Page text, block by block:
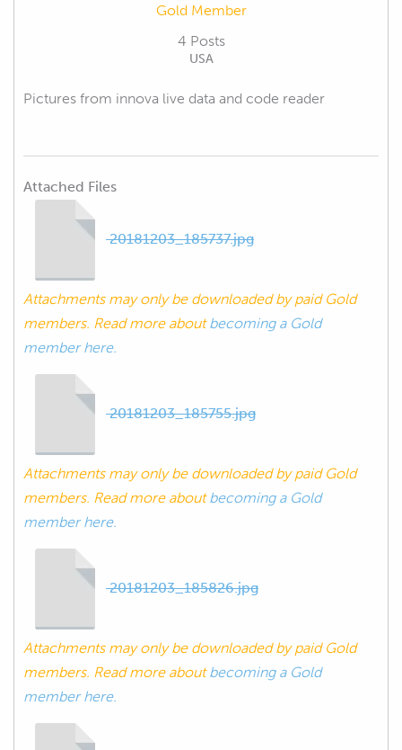
Gold Member
4 Posts
USA
Pictures from innova live data and code reader
Attached Files
20181203_185737.jpg
Attachments may only be downloaded by paid Gold
members. Read more aboutbecoming a Gold
member here.
20181203_185755.jpg
Attachments may only be downloaded by paid Gold
members. Read more aboutbecoming a Gold
member here.
20181203_185826.jpg
Attachments may only be downloaded by paid Gold
members. Read more aboutbecoming a Gold
member here.